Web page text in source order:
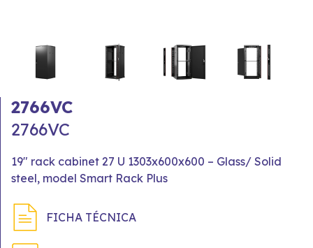
2766VC
2766VC
19" rack cabinet 27 U 1303x600x600 – Glass/ Solid
steel, model Smart Rack Plus
FICHA TÉCNICA